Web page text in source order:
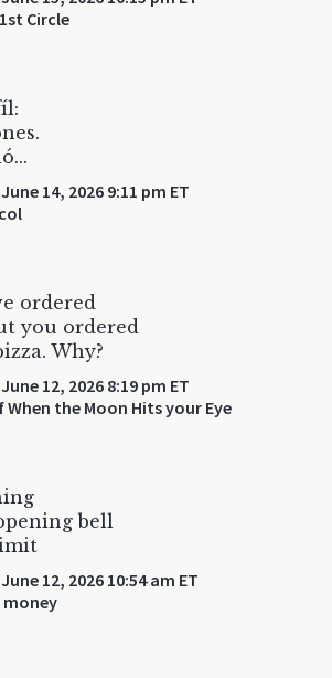
Circle
June 14, 2026 9:11 pm ET
ordered
you ordered
Why?
June 12, 2026 8:19 pm ET
the Moon Hits your Eye
bell
June 12, 2026 10:54 am ET